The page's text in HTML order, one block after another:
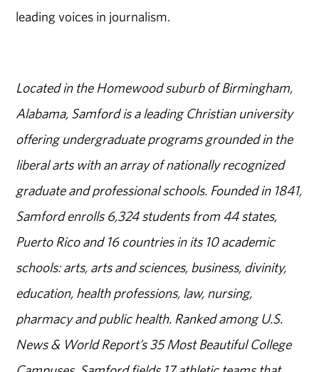
leading voices in journalism.
Located in the Homewood suburb of Birmingham,
Alabama, Samford is a leading Christian university
offering undergraduate programs grounded in the
liberal arts with an array of nationally recognized
graduate and professional schools. Founded in 1841,
Samford enrolls 6,324 students from 44 states,
Puerto Rico and 16 countries in its 10 academic
schools: arts, arts and sciences, business, divinity,
education, health professions, law, nursing,
pharmacy and public health. Ranked among U.S.
News & World Report’s 35 Most Beautiful College